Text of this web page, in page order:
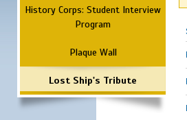
History Corps: Student Interview
Program
Plaque Wall
Lost Ship's Tribute